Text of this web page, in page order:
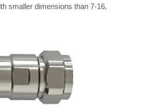
smaller dimensions than 7-16.